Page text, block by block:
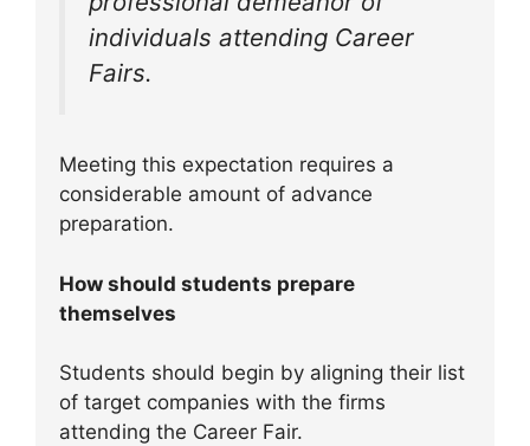
individuals attending Career
Fairs.
Meeting this expectation requires a
considerable amount of advance
preparation.
How should students prepare
themselves
Students should begin by aligning their list
of target companies with the firms
attending the Career Fair.